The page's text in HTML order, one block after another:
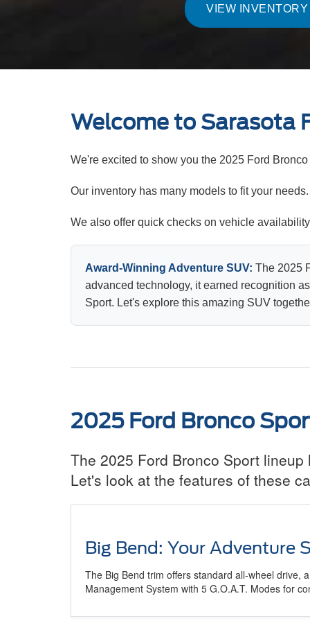
VIEW INVENTORY
Welcome to Sarasota
We're excited to show you the 2025 Ford
Our inventory has many models to fit your
We also offer quick checks on vehicle
Award-Winning Adventure SUV: The 2025
advanced technology, it earned recognition
Sport. Let's explore this amazing SUV
2025 Ford Bronco
The 2025 Ford Bronco Sport
Let's look at the features of these
Big Bend: Your Adventure
The Big Bend trim offers standard all-wheel drive,
Management System with 5 G.O.A.T. Modes for